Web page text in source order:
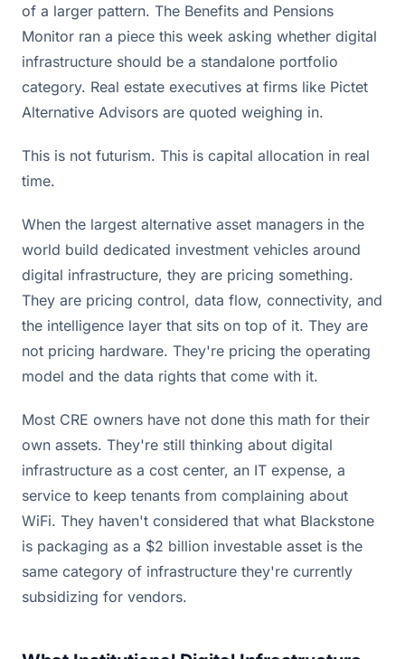
of a larger pattern. The Benefits and Pensions
Monitor ran a piece this week asking whether digital
infrastructure should be a standalone portfolio
category. Real estate executives at firms like Pictet
Alternative Advisors are quoted weighing in.
This is not futurism. This is capital allocation in real
time.
When the largest alternative asset managers in the
world build dedicated investment vehicles around
digital infrastructure, they are pricing something.
They are pricing control, data flow, connectivity, and
the intelligence layer that sits on top of it. They are
not pricing hardware. They're pricing the operating
model and the data rights that come with it.
Most CRE owners have not done this math for their
own assets. They're still thinking about digital
infrastructure as a cost center, an IT expense, a
service to keep tenants from complaining about
WiFi. They haven't considered that what Blackstone
is packaging as a $2 billion investable asset is the
same category of infrastructure they're currently
subsidizing for vendors.